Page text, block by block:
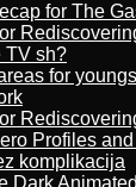
for The
TV sh?
for
Profiles
komplikacija
Dark